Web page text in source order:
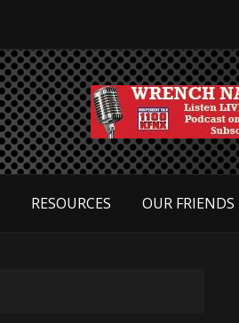
RESOURCES OUR FRIENDS